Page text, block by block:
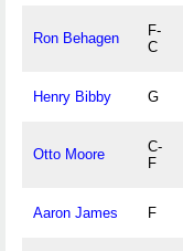
Ron Behagen
F-
C
Henry Bibby G
Otto Moore
C-
F
Aaron James F